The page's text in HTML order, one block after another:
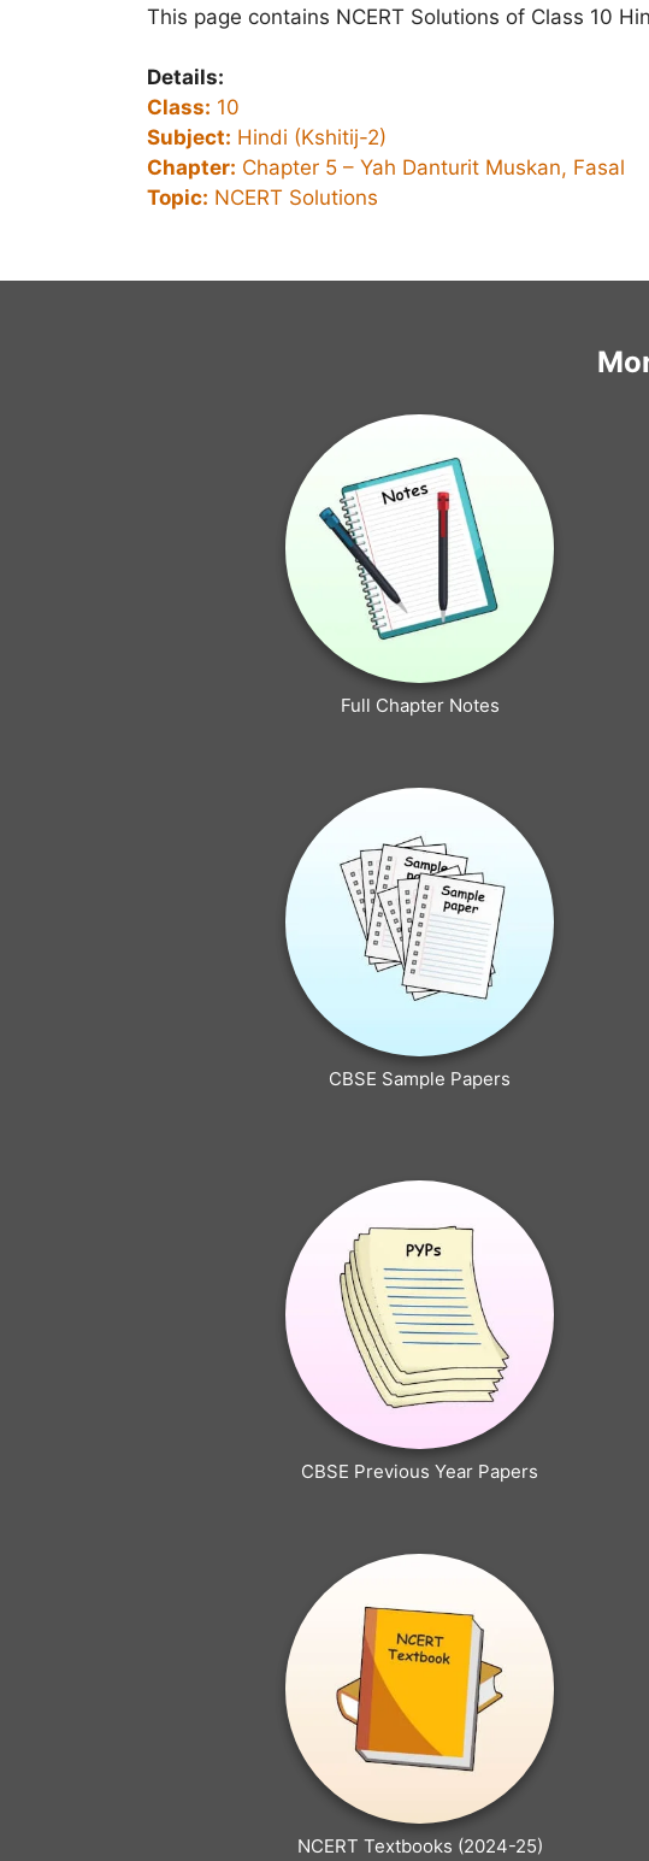
This page contains NCERT Solutions of Class 10
Details:
Class: 10
Subject: Hindi (Kshitij-2)
Chapter: Chapter 5 – Yah Danturit Muskan, Fasal
Topic: NCERT Solutions
Full Chapter Notes
CBSE Sample Papers
CBSE Previous Year Papers
NCERT Textbooks (2024-25)